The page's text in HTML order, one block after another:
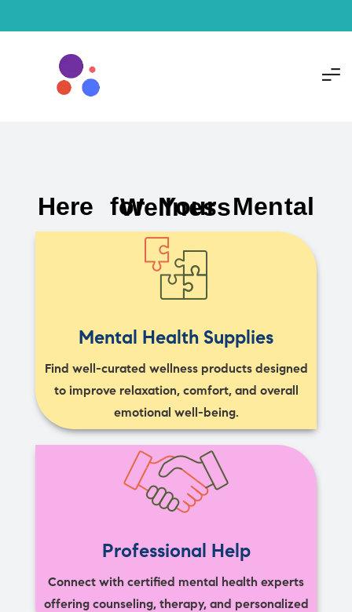
Here for Your Mental Wellness
Mental Health Supplies
Find well-curated wellness products designed
to improve relaxation, comfort, and overall
emotional well-being.
Professional Help
Connect with certified mental health experts
offering counseling, therapy, and personalized